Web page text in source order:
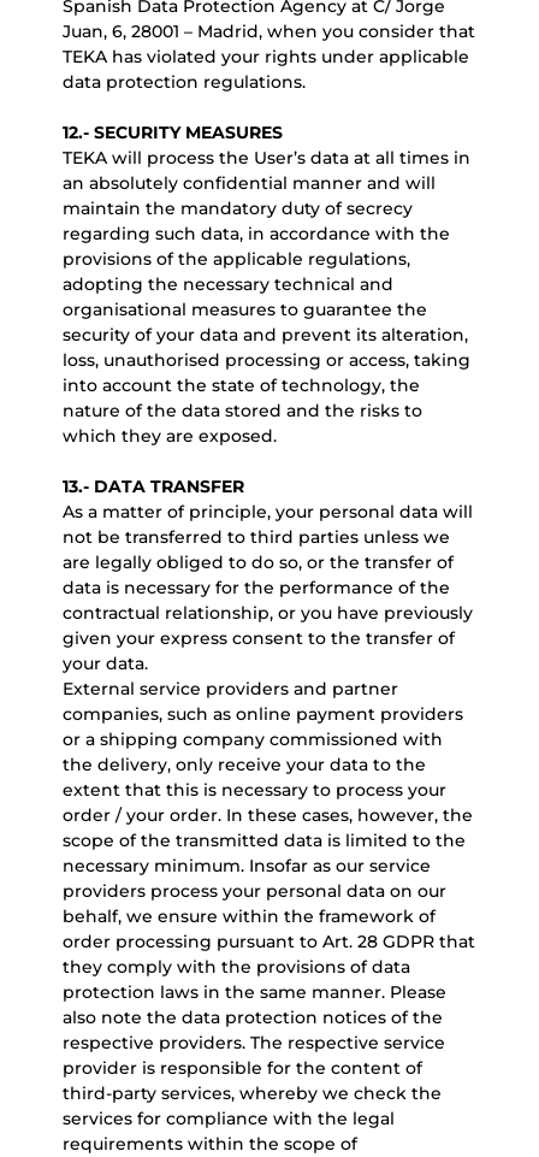
Spanish Data Protection Agency at C/ Jorge
Juan, 6, 28001 – Madrid, when you consider that
TEKA has violated your rights under applicable
data protection regulations.
12.- SECURITY MEASURES
TEKA will process the User’s data at all times in
an absolutely confidential manner and will
maintain the mandatory duty of secrecy
regarding such data, in accordance with the
provisions of the applicable regulations,
adopting the necessary technical and
organisational measures to guarantee the
security of your data and prevent its alteration,
loss, unauthorised processing or access, taking
into account the state of technology, the
nature of the data stored and the risks to
which they are exposed.
13.- DATA TRANSFER
As a matter of principle, your personal data will
not be transferred to third parties unless we
are legally obliged to do so, or the transfer of
data is necessary for the performance of the
contractual relationship, or you have previously
given your express consent to the transfer of
your data.
External service providers and partner
companies, such as online payment providers
or a shipping company commissioned with
the delivery, only receive your data to the
extent that this is necessary to process your
order / your order. In these cases, however, the
scope of the transmitted data is limited to the
necessary minimum. Insofar as our service
providers process your personal data on our
behalf, we ensure within the framework of
order processing pursuant to Art. 28 GDPR that
they comply with the provisions of data
protection laws in the same manner. Please
also note the data protection notices of the
respective providers. The respective service
provider is responsible for the content of
third-party services, whereby we check the
services for compliance with the legal
requirements within the scope of